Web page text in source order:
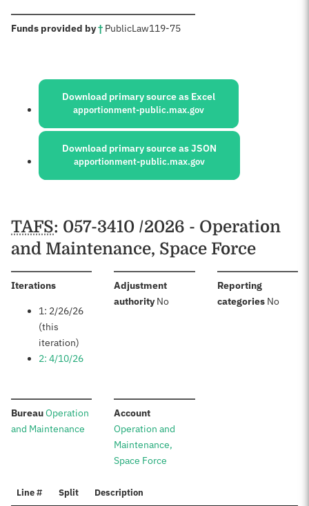
Funds provided by†: PublicLaw119-75
Sources:
Download primary source as Excel
apportionment-public.max.gov
Download primary source as JSON
apportionment-public.max.gov
Schedules
TAFS: 057-3410 /2026 - Operation
and Maintenance, Space Force
Iterations:
1: 2/26/26
(this
iteration)
2: 4/10/26
Adjustment
authority:No
Reporting
categories: No
Bureau:Operation
and Maintenance
Account:
Operation and
Maintenance,
Space Force
Line # Split Description